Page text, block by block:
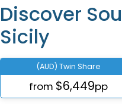
Discover
Sicily
(AUD) Twin Share
from $6,449pp